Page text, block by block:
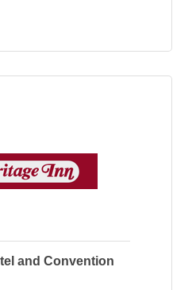
and Convention